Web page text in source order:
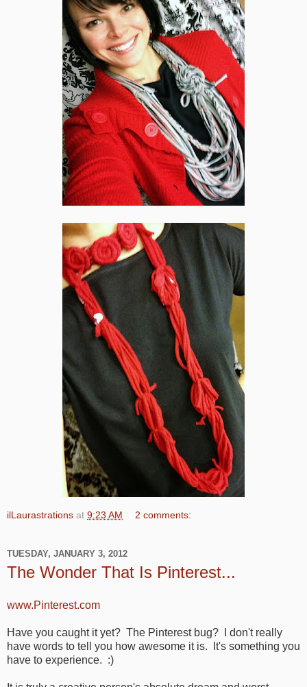
ilLaurastrations at 9:23 AM 2 comments:
TUESDAY, JANUARY 3, 2012
The Wonder That Is Pinterest...
www.Pinterest.com
Have you caught it yet? The Pinterest bug? I don't really
have words to tell you how awesome it is. It's something you
have to experience. :)